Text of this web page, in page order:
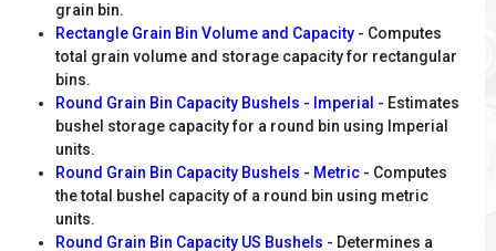
grain bin.
Rectangle Grain Bin Volume and Capacity - Computes
total grain volume and storage capacity for rectangular
bins.
Round Grain Bin Capacity Bushels - Imperial - Estimates
bushel storage capacity for a round bin using Imperial
units.
Round Grain Bin Capacity Bushels - Metric - Computes
the total bushel capacity of a round bin using metric
units.
Round Grain Bin Capacity US Bushels - Determines a